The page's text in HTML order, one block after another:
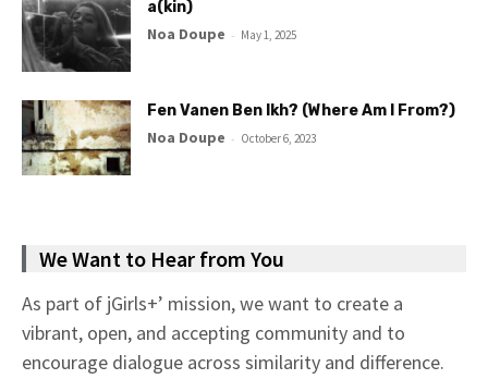
a(kin)
Noa Doupe - May 1, 2025
Fen Vanen Ben Ikh? (Where Am I From?)
Noa Doupe - October 6, 2023
We Want to Hear from You
As part of jGirls+’ mission, we want to create a
vibrant, open, and accepting community and to
encourage dialogue across similarity and difference.